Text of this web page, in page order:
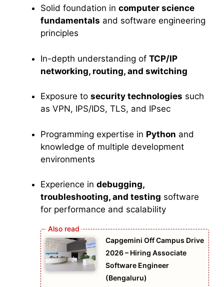
Solid foundation in computer science
fundamentals and software engineering
principles
In-depth understanding of TCP/IP
networking, routing, and switching
Exposure to security technologies such
as VPN, IPS/IDS, TLS, and IPsec
Programming expertise in Python and
knowledge of multiple development
environments
Experience in debugging,
troubleshooting, and testing software
for performance and scalability
Capgemini Off Campus Drive
2026 – Hiring Associate
Software Engineer
(Bengaluru)